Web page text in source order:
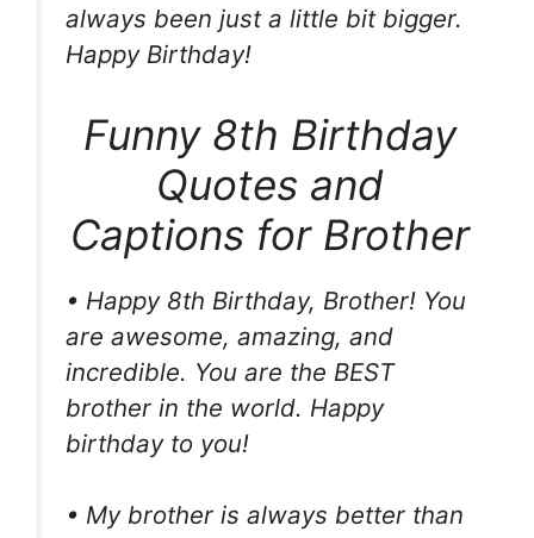
always been just a little bit bigger.
Happy Birthday!
Funny 8th Birthday
Quotes and
Captions for Brother
• Happy 8th Birthday, Brother! You
are awesome, amazing, and
incredible. You are the BEST
brother in the world. Happy
birthday to you!
• My brother is always better than